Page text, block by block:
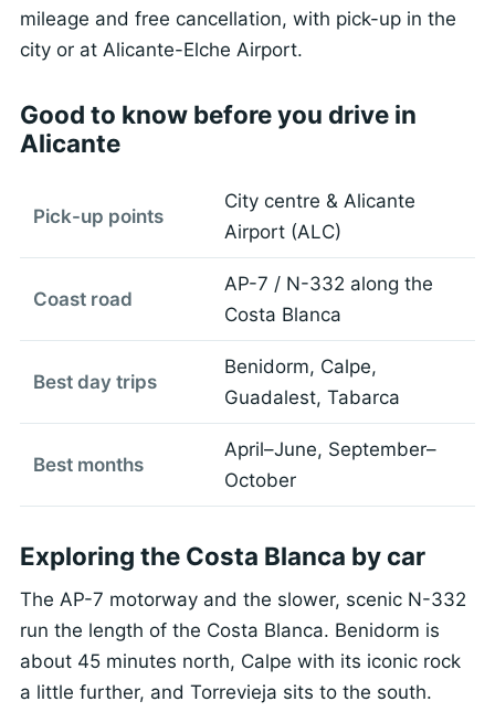
mileage and free cancellation, with pick-up in the
city or at Alicante-Elche Airport.
Good to know before you drive in
Alicante
Pick-up points
City centre & Alicante
Airport (ALC)
Coast road
AP-7 / N-332 along the
Costa Blanca
Best day trips
Benidorm, Calpe,
Guadalest, Tabarca
Best months
April–June, September–
October
Exploring the Costa Blanca by car
The AP-7 motorway and the slower, scenic N-332
run the length of the Costa Blanca. Benidorm is
about 45 minutes north, Calpe with its iconic rock
a little further, and Torrevieja sits to the south.